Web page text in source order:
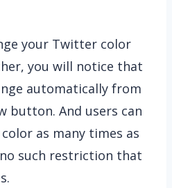
your Twitter color
you will notice that
automatically from
button. And users can
as many times as
such restriction that